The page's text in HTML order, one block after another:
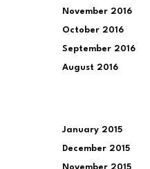
November 2016
October 2016
September 2016
August 2016
January 2015
December 2015